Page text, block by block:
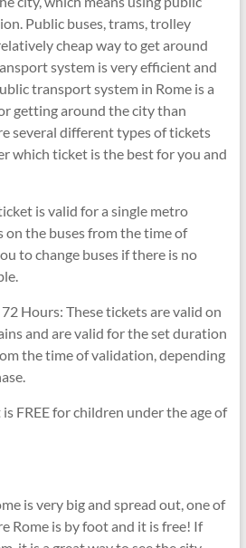
Public buses, trams, trolley
cheap way to get around
system is very efficient and
transport system in Rome is a
getting around the city than
several different types of tickets
which ticket is the best for you and
is valid for a single metro
the buses from the time of
to change buses if there is no
Hours: These tickets are valid on
and are valid for the set duration
the time of validation, depending
FREE for children under the age of
is very big and spread out, one of
Rome is by foot and it is free! If